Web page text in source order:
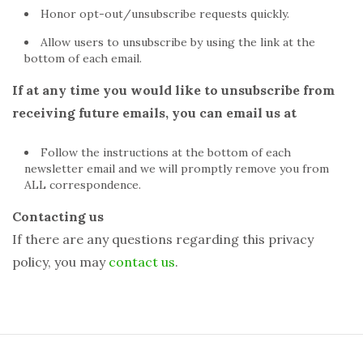
Honor opt-out/unsubscribe requests quickly.
Allow users to unsubscribe by using the link at the
bottom of each email.
If at any time you would like to unsubscribe from
receiving future emails, you can email us at
Follow the instructions at the bottom of each
newsletter email and we will promptly remove you from
ALL correspondence.
Contacting us
If there are any questions regarding this privacy
policy, you may contact us.